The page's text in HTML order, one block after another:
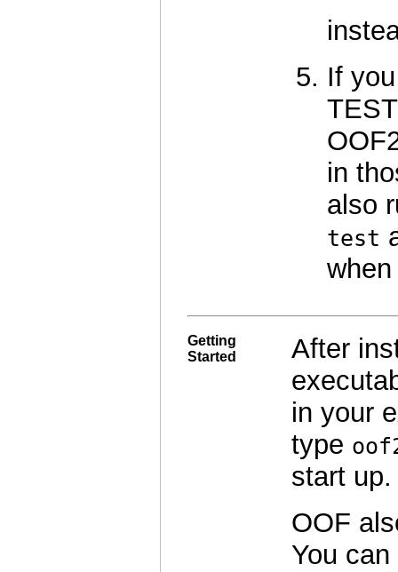
If
in
also
test
Getting
Started
After
in your
type
start up.
OOF
You